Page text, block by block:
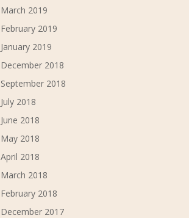
March 2019
February 2019
January 2019
December 2018
September 2018
July 2018
June 2018
May 2018
April 2018
March 2018
February 2018
December 2017